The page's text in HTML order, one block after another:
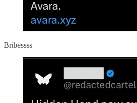
Bribessss